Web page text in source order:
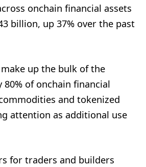
onchain financial assets
billion, up 37% over the past
up the bulk of the
of onchain financial
and tokenized
attention as additional use
for traders and builders